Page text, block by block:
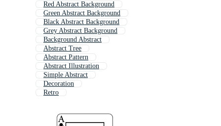
Red Abstract Background
Green Abstract Background
Black Abstract Background
Grey Abstract Background
Background Abstract
Abstract Tree
Abstract Pattern
Abstract Illustration
Simple Abstract
Decoration
Retro